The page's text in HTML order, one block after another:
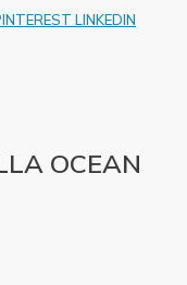
LINKEDIN
OCEAN